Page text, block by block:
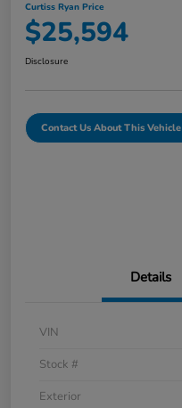
Curtiss Ryan Price
$25,594
Disclosure
Contact Us About This Vehicle
Details
VIN
Stock #
Exterior